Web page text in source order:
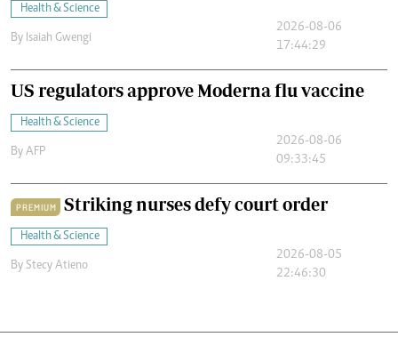
Health & Science
By Isaiah Gwengi
2026-08-06
17:44:29
US regulators approve Moderna flu vaccine
Health & Science
By AFP
2026-08-06
09:33:45
PREMIUM Striking nurses defy court order
Health & Science
By Stecy Atieno
2026-08-05
22:46:30